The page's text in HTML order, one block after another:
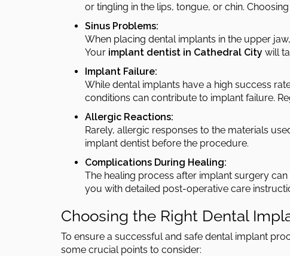
or tingling in the lips, tongue, or chin.
Sinus Problems:
When placing dental implants in the upper
Your implant dentist in Cathedral City will
Implant Failure:
While dental implants have a high success
conditions can contribute to implant failure.
Allergic Reactions:
Rarely, allergic responses to the materials
implant dentist before the procedure.
Complications During Healing:
The healing process after implant surgery
you with detailed post-operative care
Choosing the Right Dental
To ensure a successful and safe dental implant
some crucial points to consider: